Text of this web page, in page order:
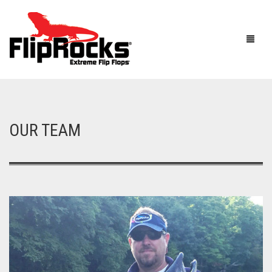
WOMEN
KIDS
FLIPROCKS KIDS PINK FLIP FLOPS
FLIPROCKS ACTIVE INSOLES
BOOTS
HOW IT WORKS
ACCESSORIES
OUR TEAM